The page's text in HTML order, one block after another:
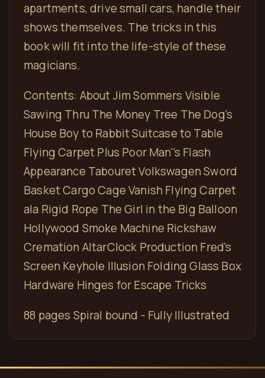
apartments, drive small cars, handle their
shows themselves. The tricks in this
book will fit into the life-style of these
magicians.
Contents: About Jim Sommers Visible
Sawing Thru The Money Tree The Dog's
House Boy to Rabbit Suitcase to Table
Flying Carpet Plus Poor Man''s Flash
Appearance Tabouret Volkswagen Sword
Basket Cargo Cage Vanish Flying Carpet
ala Rigid Rope The Girl in the Big Balloon
Hollywood Smoke Machine Rickshaw
Cremation AltarClock Production Fred's
Screen Keyhole Illusion Folding Glass Box
Hardware Hinges for Escape Tricks
88 pages Spiral bound - Fully Illustrated